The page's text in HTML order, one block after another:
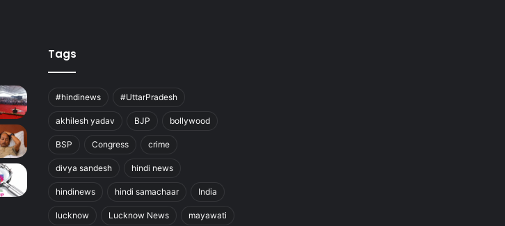
Tags
#hindinews #UttarPradesh
akhilesh yadav BJP bollywood
BSP Congress crime
divya sandesh hindi news
hindinews hindi samachaar India
lucknow Lucknow News mayawati